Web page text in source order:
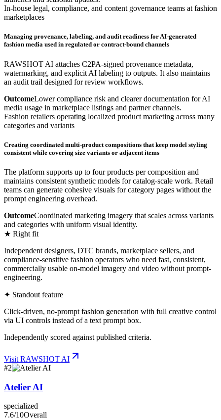
In-house legal, compliance, and content governance teams at fashion
marketplaces
Managing provenance, labeling, and audit readiness for AI-generated
fashion media used in regulated or contract-bound channels
RAWSHOT AI attaches C2PA-signed provenance metadata,
watermarking, and explicit AI labeling to outputs. It also maintains
an audit trail designed for review workflows.
OutcomeLower compliance risk and clearer documentation for AI
media usage in marketplace listings and partner channels.
Fashion retailers operating localized product marketing across many
categories and variants
Creating coordinated multi-product compositions that keep model styling
consistent while covering size variants or adjacent items
The platform supports up to four products per composition and
maintains consistent synthetic models for catalog-scale work. Retail
teams can generate cohesive visuals for category pages without the
prompt engineering overhead.
OutcomeCoordinated marketing imagery that scales across variants
and categories with uniform visual identity.
★ Right fit
Independent designers, DTC brands, marketplace sellers, and
compliance-sensitive fashion operators who need fast, consistent,
commercially usable on-model imagery and video without prompt-
engineering.
✦ Standout feature
Click-driven, no-prompt fashion generation with full creative control
via UI controls instead of a text prompt box.
Independently scored against published criteria.
Visit RAWSHOT AI
#2
Atelier AI
specialized
7.6/10Overall